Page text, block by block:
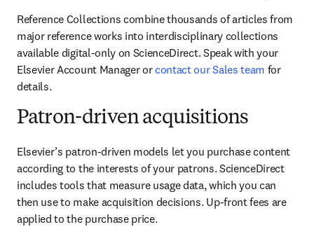
Reference Collections combine thousands of articles from
major reference works into interdisciplinary collections
available digital-only on ScienceDirect. Speak with your
Elsevier Account Manager or contact our Sales team for
details.
Patron-driven acquisitions
Elsevier’s patron-driven models let you purchase content
according to the interests of your patrons. ScienceDirect
includes tools that measure usage data, which you can
then use to make acquisition decisions. Up-front fees are
applied to the purchase price.